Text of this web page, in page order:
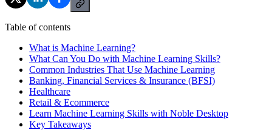
Table of contents
What is Machine Learning?
What Can You Do with Machine Learning Skills?
Common Industries That Use Machine Learning
Banking, Financial Services & Insurance (BFSI)
Healthcare
Retail & Ecommerce
Learn Machine Learning Skills with Noble Desktop
Key Takeaways